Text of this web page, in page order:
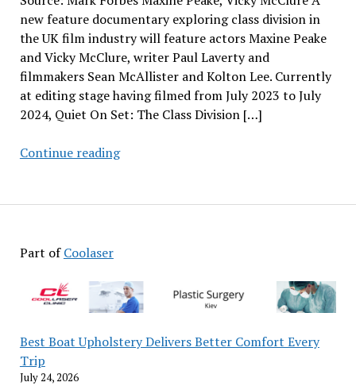
Part ofCoolaser
Best Boat Upholstery Delivers Better Comfort Every
Trip
July 24, 2026
new feature documentary exploring class division in
the UK film industry will feature actors Maxine Peake
and Vicky McClure, writer Paul Laverty and
filmmakers Sean McAllister and Kolton Lee. Currently
at editing stage having filmed from July 2023 to July
2024, Quiet On Set: The Class Division […]
Continue reading‘Quiet
feature
class
division
UK